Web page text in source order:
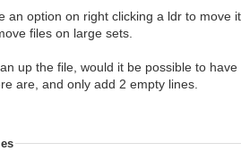
an option on right clicking a ldr to move
files on large sets.
up the file, would it be possible to
are, and only add 2 empty lines.